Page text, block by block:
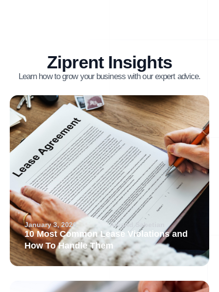
Ziprent Insights
Learn how to grow your business with our expert advice.
January 3, 2026 Arvand Sabetian
10 Most Common Lease Violations and
How To Handle Them